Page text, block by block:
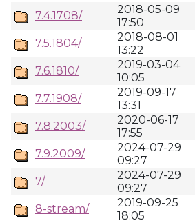
7.4.1708/
2018-05-09
17:50
7.5.1804/
2018-08-01
13:22
7.6.1810/
2019-03-04
10:05
7.7.1908/
2019-09-17
13:31
7.8.2003/
2020-06-17
17:55
7.9.2009/
2024-07-29
09:27
7/
2024-07-29
09:27
8-stream/
2019-09-25
18:05